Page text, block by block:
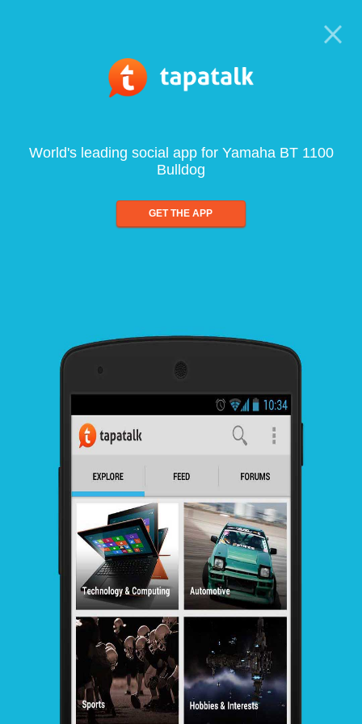
World's leading social app for Yamaha BT 1100
Bulldog
GET THE APP